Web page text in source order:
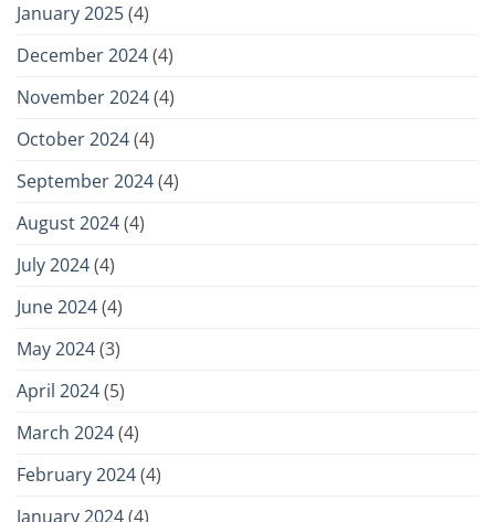
January 2025(4)
December 2024(4)
November 2024(4)
October 2024(4)
September 2024(4)
August 2024(4)
July 2024(4)
June 2024(4)
May 2024(3)
April 2024(5)
March 2024(4)
February 2024(4)
January 2024(4)